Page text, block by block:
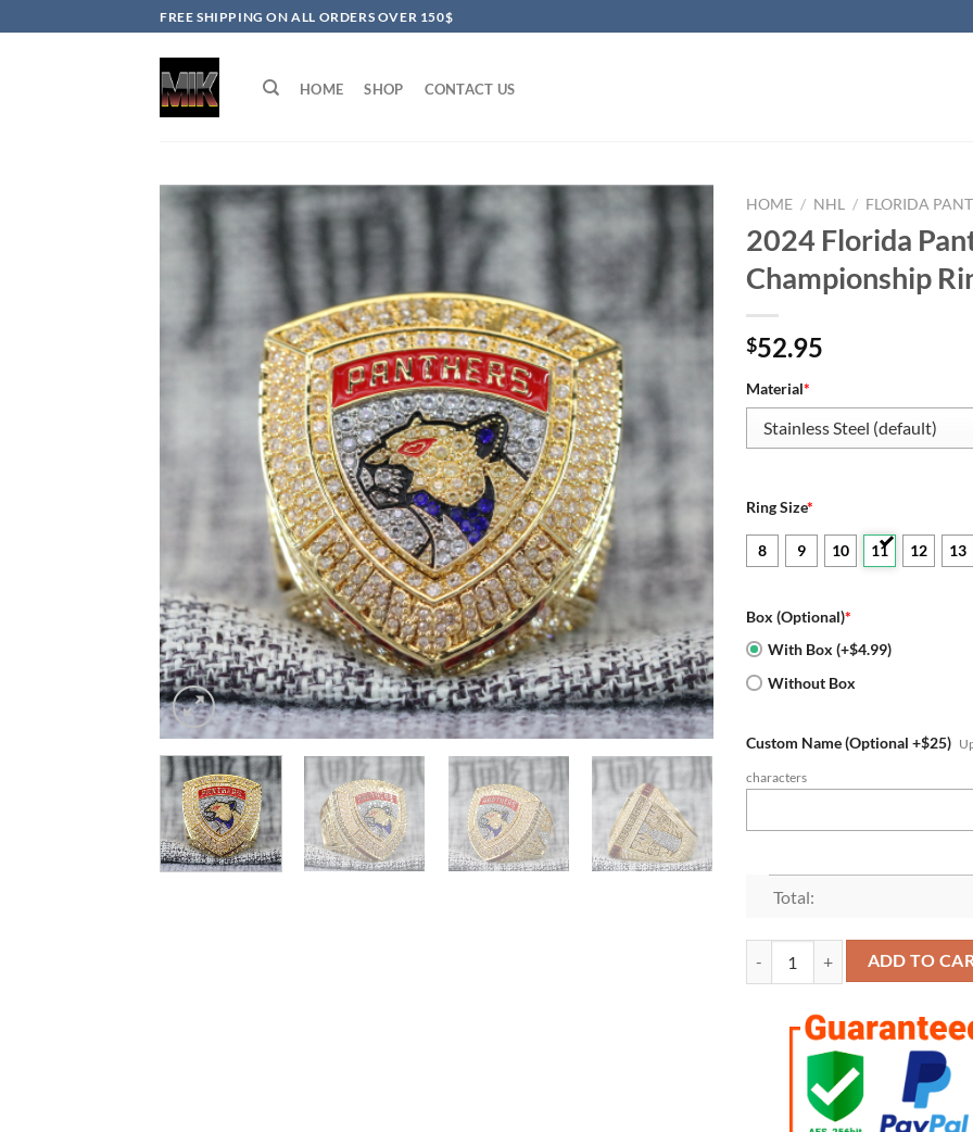
to
FREE SHIPPING ON ALL ORDERS OVER 150$
HOME SHOP CONTACT US
HOME / NHL / FLORIDA
2024 Florida
Championship
$52.95
Material*
Ring Size*
8 9 10 11 12 13
Box (Optional)*
With Box (+$4.99)
Without Box
Custom Name (Optional +$25)
characters
Total:
2024 Florida Panthers Stanley
ADD TO